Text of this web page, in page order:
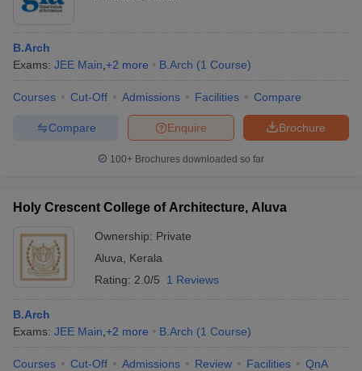
B.Arch
Exams: JEE Main +2 more B.Arch (1 Course)
Courses Cut-Off Admissions Facilities Compare
Brochure
Enquire
Compare
100+ Brochures downloaded so far
Holy Crescent College of Architecture, Aluva
Ownership: Private
Aluva
Kerala
Rating: 2.0/5 1 Reviews
B.Arch
Exams: JEE Main +2 more B.Arch (1 Course)
Courses Cut-Off Admissions Review Facilities QnA